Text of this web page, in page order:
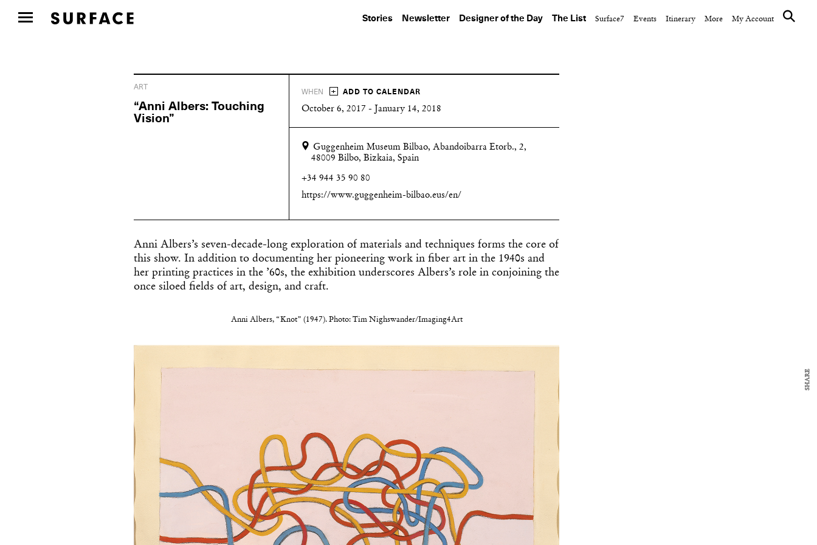
Stories Newsletter Designer of the Day The List Surface7 Events Itinerary More My Account
ART
“Anni Albers: Touching
Vision”
WHEN + ADD TO CALENDAR
October 6, 2017 - January 14, 2018
Guggenheim Museum Bilbao, Abandoibarra Etorb., 2,
48009 Bilbo, Bizkaia, Spain
+34 944 35 90 80
https://www.guggenheim-bilbao.eus/en/
Anni Albers’s seven-decade-long exploration of materials and techniques forms the core of
this show. In addition to documenting her pioneering work in fiber art in the 1940s and
her printing practices in the ’60s, the exhibition underscores Albers’s role in conjoining the
once siloed fields of art, design, and craft.
Anni Albers, “Knot” (1947). Photo: Tim Nighswander/Imaging4Art
SHARE